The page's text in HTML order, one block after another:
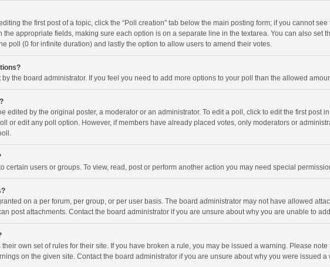
the first post of a topic, click the “Poll creation” tab below the main posting form; if you cannot
the appropriate fields, making sure each option is on a separate line in the textarea. You can also set
poll (0 for infinite duration) and lastly the option to allow users to amend their votes.
the board administrator. If you feel you need to add more options to your poll than the allowed
edited by the original poster, a moderator or an administrator. To edit a poll, click to edit the first post
or edit any poll option. However, if members have already placed votes, only moderators or
certain users or groups. To view, read, post or perform another action you may need special
on a per forum, per group, or per user basis. The board administrator may not have allowed
post attachments. Contact the board administrator if you are unsure about why you are unable to
own set of rules for their site. If you have broken a rule, you may be issued a warning. Please
on the given site. Contact the board administrator if you are unsure about why you were issued a